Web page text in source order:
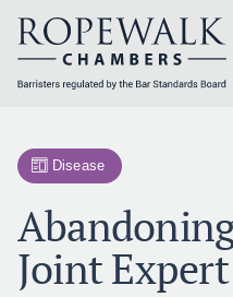
contentDisease
Joint Expert